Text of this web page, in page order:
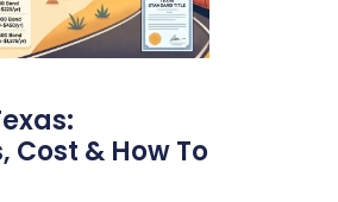
& How To